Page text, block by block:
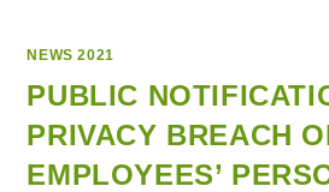
REGARDING
BREACH
PRIVACY
AVAILABLE
ONLINE
NEWS 2021
PUBLIC
PRIVACY BREACH
EMPLOYEES’